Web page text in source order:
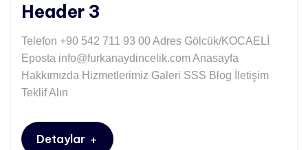
Header 3
Telefon +90 542 711 93 00 Adres Gölcük/KOCAELİ
Eposta info@furkanaydincelik.com Anasayfa
Hakkımızda Hizmetlerimiz Galeri SSS Blog İletişim
Teklif Alın
Detaylar +